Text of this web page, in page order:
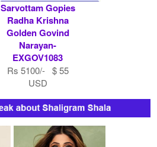
Sarvottam Gopies
Radha Krishna
Golden Govind
Narayan-
EXGOV1083
Rs 5100/- $ 55
USD